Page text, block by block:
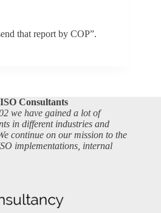
that report by COP”.
Consultants
we have gained a lot of
in different industries and
continue on our mission to the
implementations, internal